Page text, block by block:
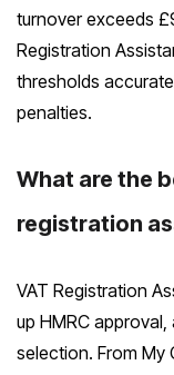
turnover exceeds
Registration
thresholds
penalties.
What are the
registration
VAT Registration
up HMRC
selection. From My